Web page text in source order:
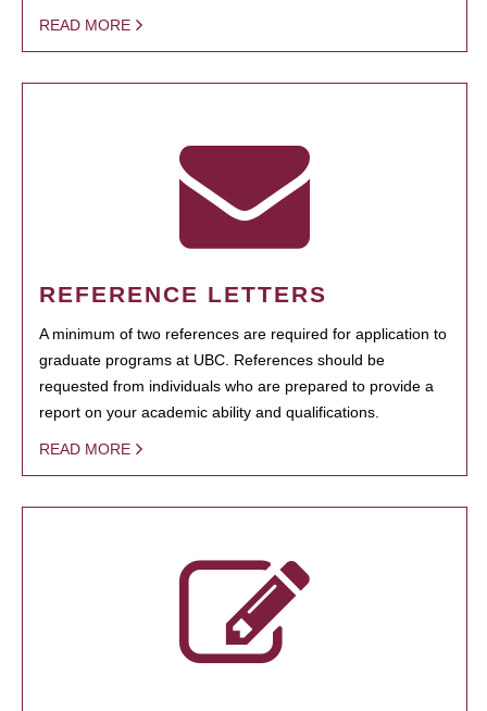
READ MORE
REFERENCE LETTERS
A minimum of two references are required for application to
graduate programs at UBC. References should be
requested from individuals who are prepared to provide a
report on your academic ability and qualifications.
READ MORE